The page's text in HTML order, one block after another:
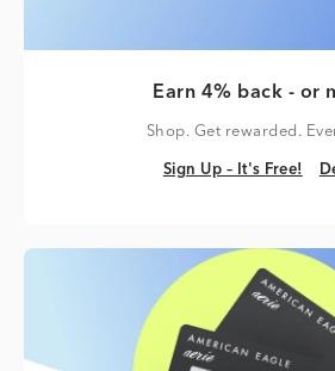
Earn 4% back - or
Shop. Get rewarded.
Sign Up – It's Free!
Sign Up – It's Free!